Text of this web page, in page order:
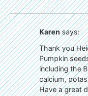
Karen says:
Thank you
Pumpkin
including the
calcium,
Have a great